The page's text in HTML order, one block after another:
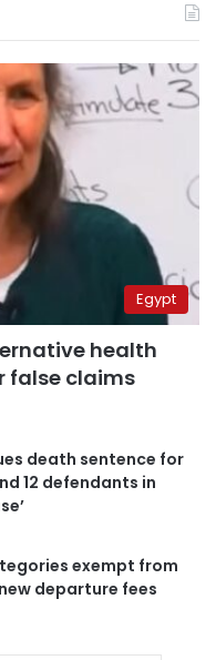
Egypt
health
false claims
death sentence for
12 defendants in
exempt from
departure fees